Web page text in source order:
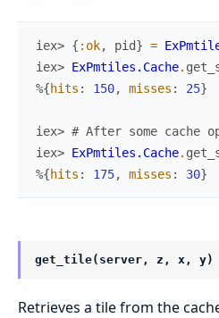
iex> { :ok, pid} =
iex> ExPmtiles.Cache.
%{hits : 150, misses : 25}
iex> # After some cache
iex> ExPmtiles.Cache.
%{hits : 175, misses : 30}
get_tile(server, z, x, y)
Retrieves a tile from the